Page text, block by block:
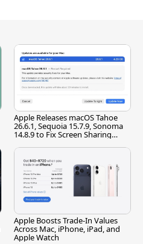
Apple Releases macOS Tahoe
26.6.1, Sequoia 15.7.9, Sonoma
14.8.9 to Fix Screen Sharing
Apple Boosts Trade-In Values
Across Mac, iPhone, iPad, and
Apple Watch